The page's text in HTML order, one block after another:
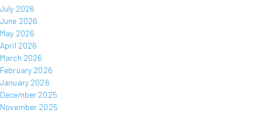
July 2026
June 2026
May 2026
April 2026
March 2026
February 2026
January 2026
December 2025
November 2025